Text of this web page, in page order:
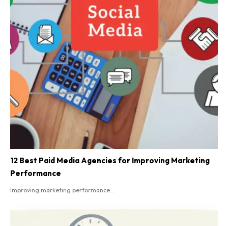
12 Best Paid Media Agencies for Improving Marketing
Performance
Improving marketing performance...